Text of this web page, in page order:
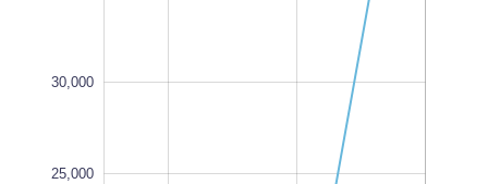
100,000
30,000
25,000